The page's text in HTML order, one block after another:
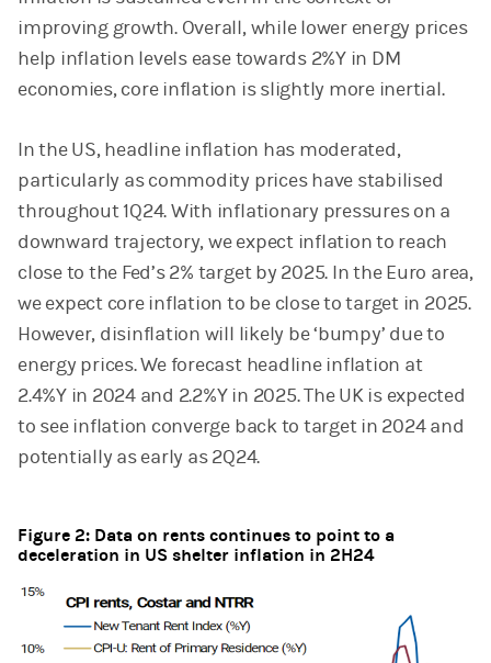
improving growth. Overall, while lower energy prices
help inflation levels ease towards 2%Y in DM
economies, core inflation is slightly more inertial.
In the US, headline inflation has moderated,
particularly as commodity prices have stabilised
throughout 1Q24. With inflationary pressures on a
downward trajectory, we expect inflation to reach
close to the Fed’s 2% target by 2025. In the Euro area,
we expect core inflation to be close to target in 2025.
However, disinflation will likely be ‘bumpy’ due to
energy prices. We forecast headline inflation at
2.4%Y in 2024 and 2.2%Y in 2025. The UK is expected
to see inflation converge back to target in 2024 and
potentially as early as 2Q24.
Figure 2: Data on rents continues to point to a
deceleration in US shelter inflation in 2H24